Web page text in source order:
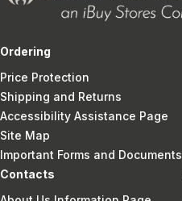
Ordering
Price Protection
Shipping and Returns
Accessibility Assistance Page
Site Map
Important Forms and Documents
Contacts